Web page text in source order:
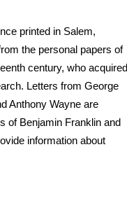
printed in Salem,
the personal papers of
century, who acquired
Letters from George
Anthony Wayne are
of Benjamin Franklin and
information about